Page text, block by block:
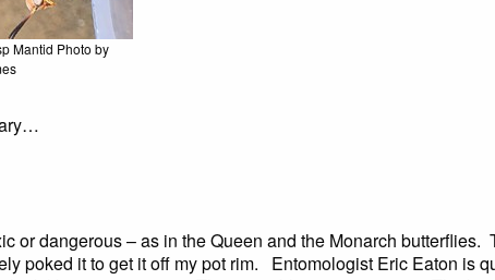
Mantid Photo by
or dangerous – as in the Queen and the Monarch butterflies.
poked it to get it off my pot rim. Entomologist Eric Eaton is